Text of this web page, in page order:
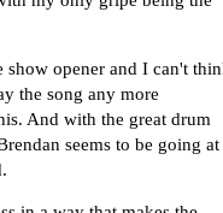
show opener and I can't
the song any more
And with the great drum
seems to be going